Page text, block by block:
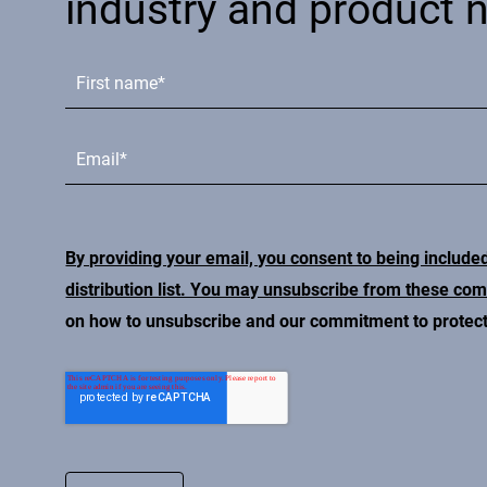
By providing your email, you consent to being
distribution list. You may unsubscribe from these
on how to unsubscribe and our commitment to